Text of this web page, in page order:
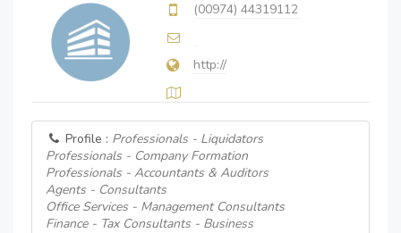
(00974) 44319112
http://
Profile : Professionals - Liquidators
Professionals - Company Formation
Professionals - Accountants & Auditors
Agents - Consultants
Office Services - Management Consultants
Finance - Tax Consultants - Business